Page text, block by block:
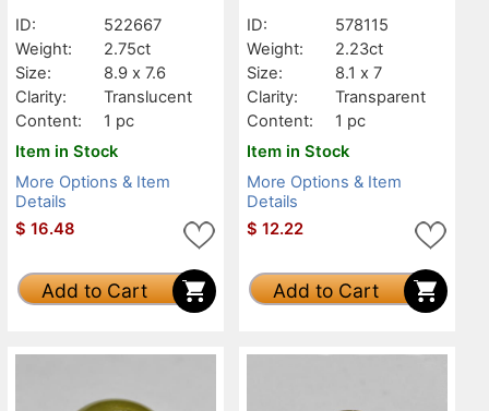
ID:
522667
Weight:
2.75ct
Size:
8.9 x 7.6
Clarity:
Translucent
Content:
1 pc
Item in Stock
More Options & Item
Details
$ 16.48
Add to Cart
ID:
578115
Weight:
2.23ct
Size:
8.1 x 7
Clarity:
Transparent
Content:
1 pc
Item in Stock
More Options & Item
Details
$ 12.22
Add to Cart